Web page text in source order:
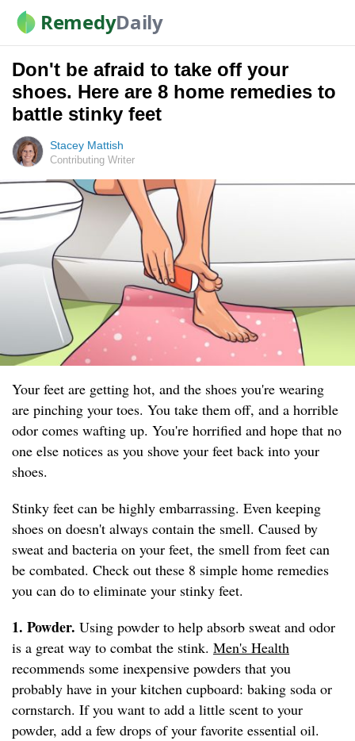
RemedyDaily
Don't be afraid to take off your
shoes. Here are 8 home remedies to
battle stinky feet
Stacey Mattish
Contributing Writer
Your feet are getting hot, and the shoes you're wearing
are pinching your toes. You take them off, and a horrible
odor comes wafting up. You're horrified and hope that no
one else notices as you shove your feet back into your
shoes.
Stinky feet can be highly embarrassing. Even keeping
shoes on doesn't always contain the smell. Caused by
sweat and bacteria on your feet, the smell from feet can
be combated. Check out these 8 simple home remedies
you can do to eliminate your stinky feet.
1. Powder. Using powder to help absorb sweat and odor
is a great way to combat the stink. Men's Health
recommends some inexpensive powders that you
probably have in your kitchen cupboard: baking soda or
cornstarch. If you want to add a little scent to your
powder, add a few drops of your favorite essential oil.